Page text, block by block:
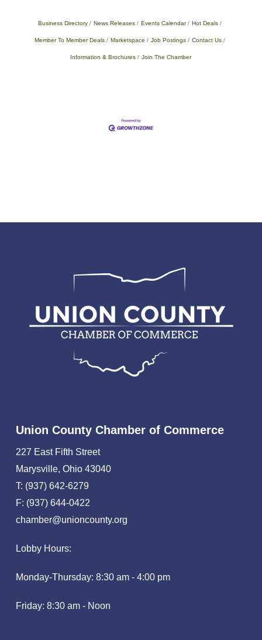
Business Directory News Releases Events Calendar Hot Deals
Member To Member Deals Marketspace Job Postings Contact Us
Information & Brochures Join The Chamber
Union County Chamber of Commerce
227 East Fifth Street
Marysville, Ohio 43040
T: (937) 642-6279
F: (937) 644-0422
chamber@unioncounty.org
Lobby Hours:
Monday-Thursday: 8:30 am - 4:00 pm
Friday: 8:30 am - Noon